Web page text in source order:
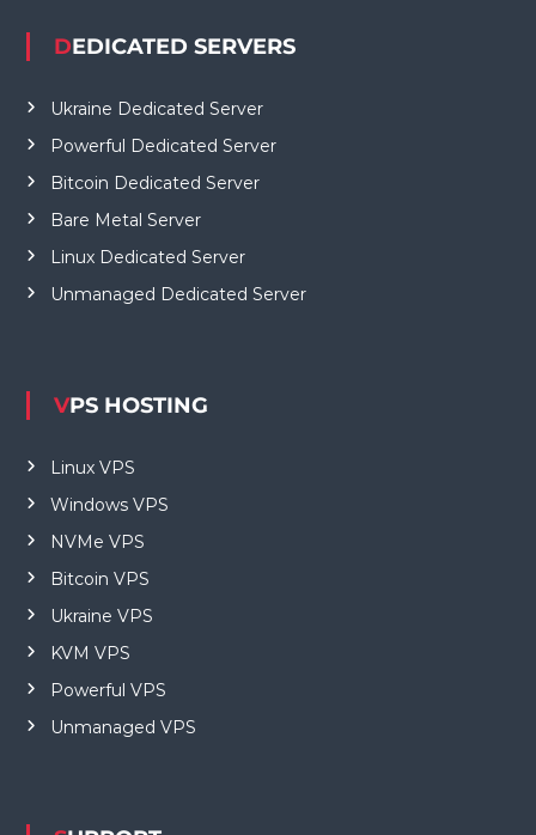
DEDICATED SERVERS
Ukraine Dedicated Server
Powerful Dedicated Server
Bitcoin Dedicated Server
Bare Metal Server
Linux Dedicated Server
Unmanaged Dedicated Server
VPS HOSTING
Linux VPS
Windows VPS
NVMe VPS
Bitcoin VPS
Ukraine VPS
KVM VPS
Powerful VPS
Unmanaged VPS